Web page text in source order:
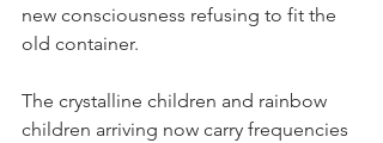
new consciousness refusing to fit the
old container.
The crystalline children and rainbow
children arriving now carry frequencies